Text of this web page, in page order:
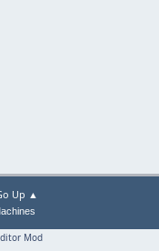
Up ▲
Mod